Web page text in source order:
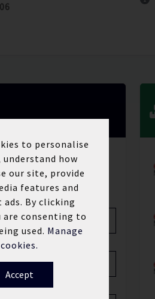
we'll be in touch.
to personalise
how
our site, provide
features and
ads. By clicking
are consenting to
used. Manage
cookies.
Accept